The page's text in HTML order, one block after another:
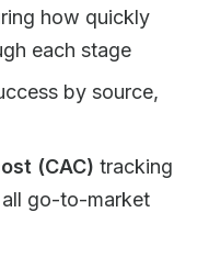
how quickly
each stage
by source,
(CAC) tracking
go-to-market